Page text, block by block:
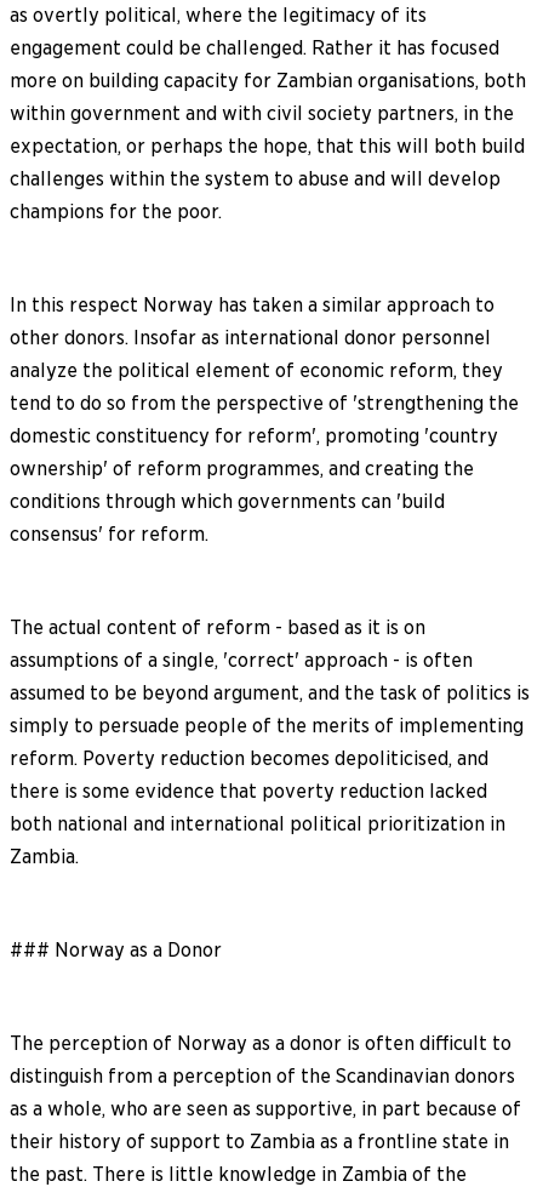
as overtly political, where the legitimacy of its
engagement could be challenged. Rather it has focused
more on building capacity for Zambian organisations, both
within government and with civil society partners, in the
expectation, or perhaps the hope, that this will both build
challenges within the system to abuse and will develop
champions for the poor.
In this respect Norway has taken a similar approach to
other donors. Insofar as international donor personnel
analyze the political element of economic reform, they
tend to do so from the perspective of 'strengthening the
domestic constituency for reform', promoting 'country
ownership' of reform programmes, and creating the
conditions through which governments can 'build
consensus' for reform.
The actual content of reform - based as it is on
assumptions of a single, 'correct' approach - is often
assumed to be beyond argument, and the task of politics is
simply to persuade people of the merits of implementing
reform. Poverty reduction becomes depoliticised, and
there is some evidence that poverty reduction lacked
both national and international political prioritization in
Zambia.
### Norway as a Donor
The perception of Norway as a donor is often difficult to
distinguish from a perception of the Scandinavian donors
as a whole, who are seen as supportive, in part because of
their history of support to Zambia as a frontline state in
the past. There is little knowledge in Zambia of the